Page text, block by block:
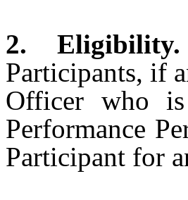
2. Eligibility.
Participants, if
Officer who
Performance
Participant for